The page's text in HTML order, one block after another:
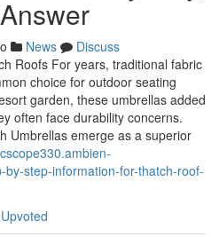
News
Discuss
Roofs For years, traditional fabric
choice for outdoor seating
garden, these umbrellas added
often face durability concerns.
Umbrellas emerge as a superior
step-information-for-thatch-roof-